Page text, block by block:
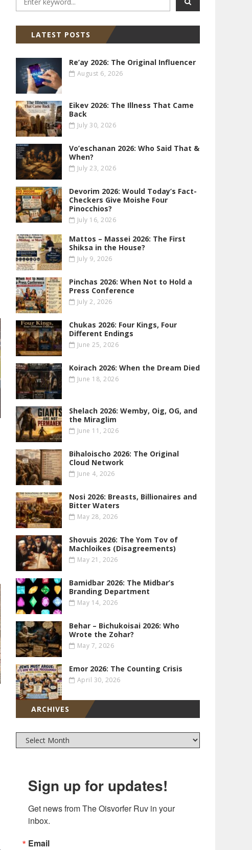
LATEST POSTS
Re’ay 2026: The Original Influencer
August 6, 2026
Eikev 2026: The Illness That Came
Back
July 30, 2026
Vo’eschanan 2026: Who Said That &
When?
July 23, 2026
Devorim 2026: Would Today’s Fact-
Checkers Give Moishe Four
Pinocchios?
July 16, 2026
Mattos – Massei 2026: The First
Shiksa in the House?
July 9, 2026
Pinchas 2026: When Not to Hold a
Press Conference
July 2, 2026
Chukas 2026: Four Kings, Four
Different Endings
June 25, 2026
Koirach 2026: When the Dream Died
June 18, 2026
Shelach 2026: Wemby, Oig, OG , and
the Miraglim
June 11, 2026
Bihaloischo 2026: The Original
Cloud Network
June 4, 2026
Nosi 2026: Breasts, Billionaires and
Bitter Waters
May 28, 2026
Shovuis 2026: The Yom Tov of
Machloikes (Disagreements)
May 21, 2026
Bamidbar 2026: The Midbar’s
Branding Department
May 14, 2026
Behar – Bichukoisai 2026: Who
Wrote the Zohar?
May 7, 2026
Emor 2026: The Counting Crisis
April 30, 2026
ARCHIVES
Sign up for updates!
Get news from The Oisvorfer Ruv in your
inbox.
Email